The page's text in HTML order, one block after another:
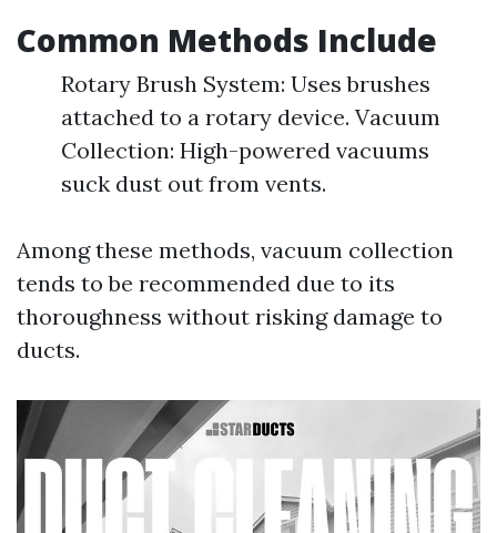
Common Methods Include
Rotary Brush System: Uses brushes
attached to a rotary device. Vacuum
Collection: High-powered vacuums
suck dust out from vents.
Among these methods, vacuum collection
tends to be recommended due to its
thoroughness without risking damage to
ducts.